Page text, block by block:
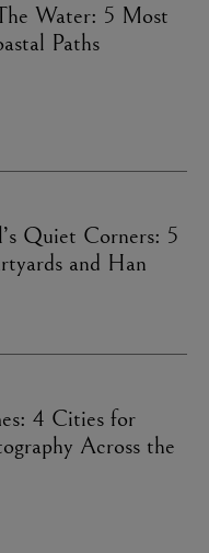
Water: 5 Most
Paths
Quiet Corners: 5
and Han
4 Cities for
Across the